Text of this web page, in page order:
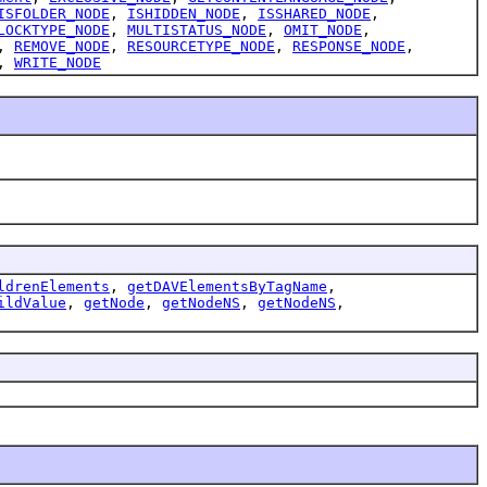
, ISHIDDEN_NODE , ISSHARED_NODE ,
, MULTISTATUS_NODE , OMIT_NODE ,
, REMOVE_NODE , RESOURCETYPE_NODE , RESPONSE_NODE ,
, WRITE_NODE
, getDAVElementsByTagName ,
, getNode , getNodeNS , getNodeNS ,